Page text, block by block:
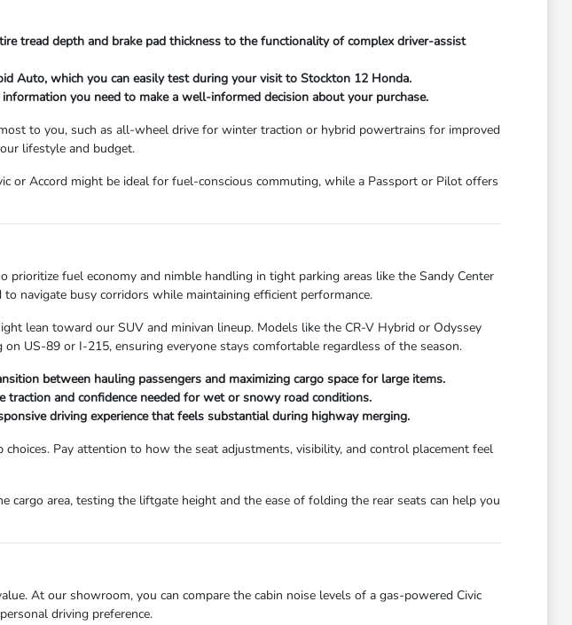
tread depth and brake pad thickness to the functionality of complex driver-assist
Auto, which you can easily test during your visit to Stockton 12 Honda.
you need to make a well-informed decision about your purchase.
to you, such as all-wheel drive for winter traction or hybrid powertrains for improved
lifestyle and budget.
or Accord might be ideal for fuel-conscious commuting, while a Passport or Pilot offers
fuel economy and nimble handling in tight parking areas like the Sandy Center
navigate busy corridors while maintaining efficient performance.
lean toward our SUV and minivan lineup. Models like the CR-V Hybrid or Odyssey
US-89 or I-215, ensuring everyone stays comfortable regardless of the season.
between hauling passengers and maximizing cargo space for large items.
and confidence needed for wet or snowy road conditions.
driving experience that feels substantial during highway merging.
Pay attention to how the seat adjustments, visibility, and control placement feel
area, testing the liftgate height and the ease of folding the rear seats can help you
At our showroom, you can compare the cabin noise levels of a gas-powered Civic
driving preference.